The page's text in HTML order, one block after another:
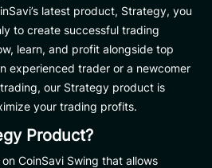
latest product, Strategy, you
to create successful trading
learn, and profit alongside top
experienced trader or a newcomer
our Strategy product is
your trading profits.
Product?
CoinSavi Swing that allows